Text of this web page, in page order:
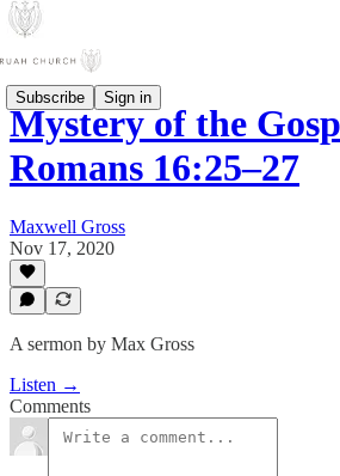
Subscribe Sign in
Mystery of the
Romans 16:25–27
Maxwell Gross
Nov 17, 2020
A sermon by Max Gross
Listen →
Comments